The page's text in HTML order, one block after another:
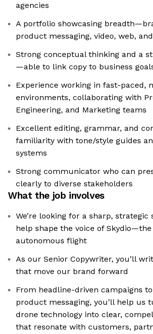
agencies
A portfolio showcasing
product messaging, video, web,
Strong conceptual thinking and a
—able to link copy to business
Experience working in fast-paced,
environments, collaborating with
Engineering, and Marketing teams
Excellent editing, grammar, and
familiarity with tone/style guides
systems
Strong communicator who can
clearly to diverse stakeholders
What the job involves
We’re looking for a sharp,
help shape the voice of
autonomous flight
As our Senior Copywriter, you’ll
that move our brand forward
From headline-driven campaigns
product messaging, you’ll help us
drone technology into clear,
that resonate with customers,